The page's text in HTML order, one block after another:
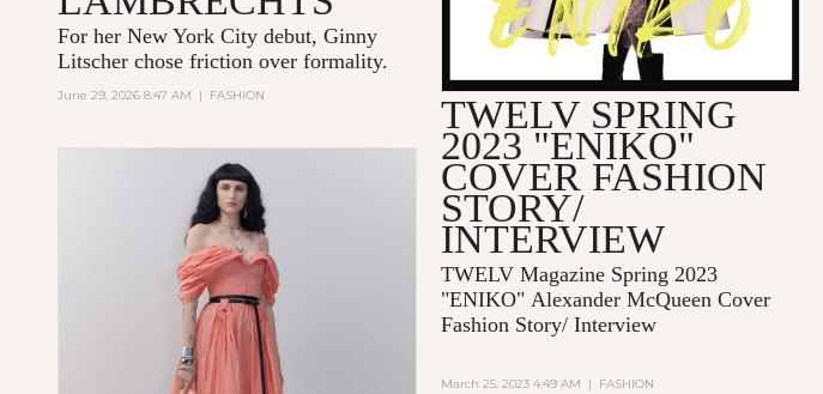
For her New York City debut, Ginny
Litscher chose friction over formality.
June 29, 2026 8:47 AM | FASHION TWELV SPRING
2023 "ENIKO"
COVER FASHION
STORY/
INTERVIEW
TWELV Magazine Spring 2023
"ENIKO"Alexander McQueen Cover
Fashion Story/ Interview
March 25, 2023 4:49 AM | FASHION